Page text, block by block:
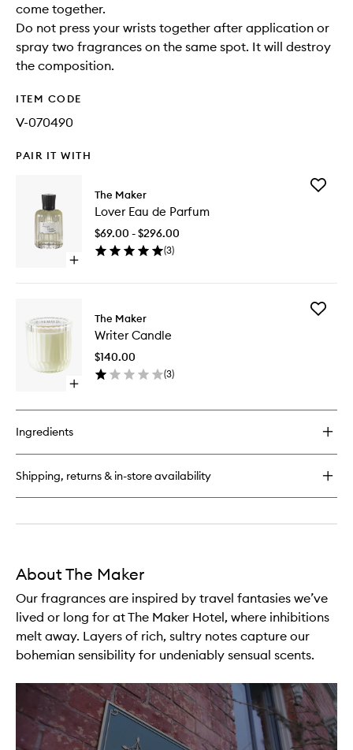
come together.
Do not press your wrists together after application or
spray two fragrances on the same spot. It will destroy
the composition.
ITEM CODE
V-070490
PAIR IT WITH
Open
Lover
Eau
Parfum
The Maker
Lover Eau de Parfum
$69.00 - $296.00
(3)
Add
Open
buy
Writer
Candle
The Maker
Writer Candle
$140.00
(3)
Add
Ingredients
Shipping, returns & in-store availability
About The Maker
Our fragrances are inspired by travel fantasies we’ve
lived or long for at The Maker Hotel, where inhibitions
melt away. Layers of rich, sultry notes capture our
bohemian sensibility for undeniably sensual scents.